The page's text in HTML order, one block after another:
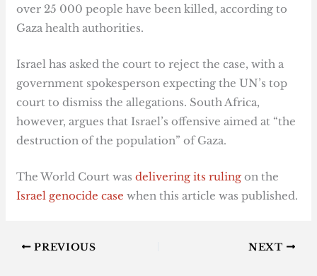
over 25 000 people have been killed, according to
Gaza health authorities.
Israel has asked the court to reject the case, with a
government spokesperson expecting the UN’s top
court to dismiss the allegations. South Africa,
however, argues that Israel’s offensive aimed at “the
destruction of the population” of Gaza.
The World Court was delivering its ruling on the
Israel genocide case when this article was published.
PREVIOUS NEXT